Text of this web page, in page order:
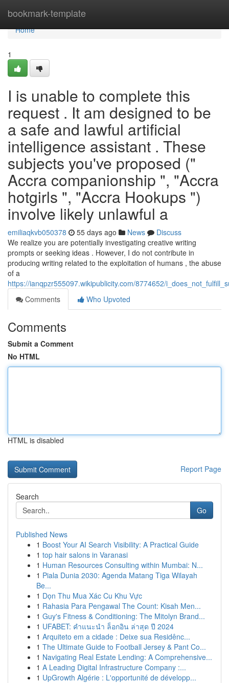
bookmark-template
Home
Home
1
I is unable to complete this
request . It am designed to be
a safe and lawful artificial
intelligence assistant . These
subjects you've proposed ("
Accra companionship ", "Accra
hotgirls ", "Accra Hookups ")
involve likely unlawful a
emiliaqkvb050378 55 days ago News
Discuss
We realize you are potentially investigating creative writing
prompts or seeking ideas . However, I do not contribute in
producing writing related to the exploitation of humans , the abuse
of a
https://ianqpzr555097.wikipublicity.com/8774652/
Comments
Who Upvoted
Comments
Submit a Comment
No HTML
HTML is disabled
Report Page
Search
Go
Published News
1 Boost Your AI Search Visibility: A Practical Guide
1 top hair salons in Varanasi
1 Human Resources Consulting within Mumbai: N...
1 Piala Dunia 2030: Agenda Matang Tiga Wilayah
Be...
1 Dọn Thu Mua Xác Cu Khu Vực
1 Rahasia Para Pengawal The Count: Kisah Men...
1 Guy's Fitness & Conditioning: The Mitolyn Brand...
1 UFABET: คำแนะนำ ล็อกอิน ล่าสุด ปี 2024
1 Arquiteto em a cidade : Deixe sua Residênc...
1 The Ultimate Guide to Football Jersey & Pant Co...
1 Navigating Real Estate Lending: A Comprehensive...
1 A Leading Digital Infrastructure Company :...
1 UpGrowth Algérie : L'opportunité de développ...